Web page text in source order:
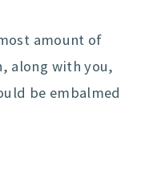
amount of
along with you,
be embalmed